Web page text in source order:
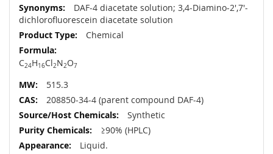
More
Information
DAF-4 diacetate solution; 3,4-Diamino-2',7'-
dichlorofluorescein diacetate solution
Chemical
C24H16Cl2N2O7
515.3
208850-34-4 (parent compound DAF-4)
Synthetic
≥90% (HPLC)
Liquid.